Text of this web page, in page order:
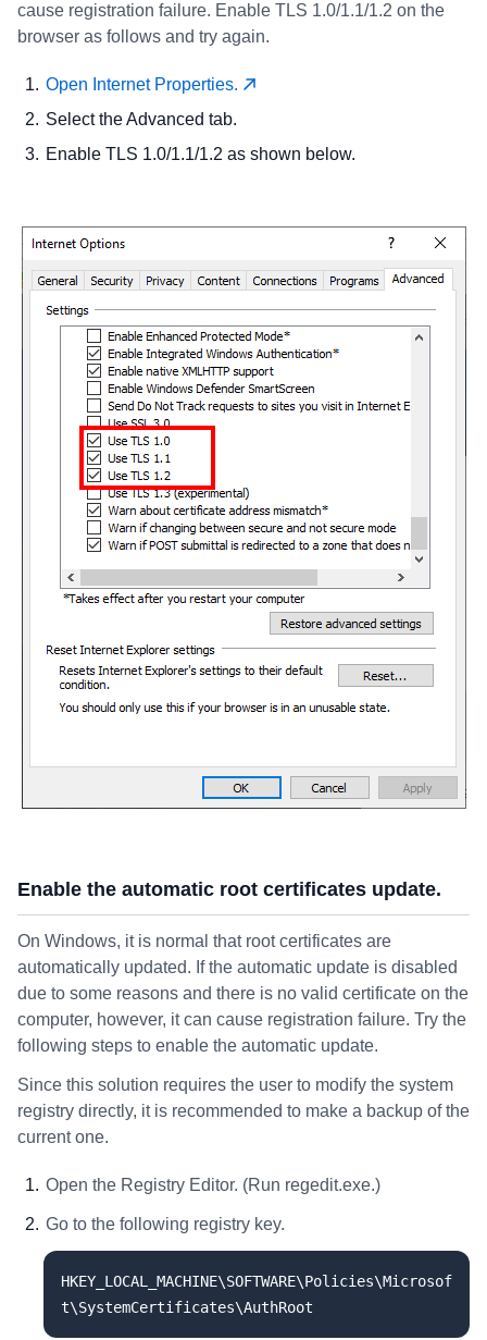
cause registration failure. Enable TLS 1.0/1.1/1.2 on the
browser as follows and try again.
Open Internet Properties.
Select the Advanced tab.
Enable TLS 1.0/1.1/1.2 as shown below.
Enable the automatic root certificates update.
On Windows, it is normal that root certificates are
automatically updated. If the automatic update is disabled
due to some reasons and there is no valid certificate on the
computer, however, it can cause registration failure. Try the
following steps to enable the automatic update.
Since this solution requires the user to modify the system
registry directly, it is recommended to make a backup of the
current one.
Open the Registry Editor. (Run regedit.exe.)
Go to the following registry key.
HKEY_LOCAL_MACHINE\SOFTWARE\Policies\Microsof
t\SystemCertificates\AuthRoot